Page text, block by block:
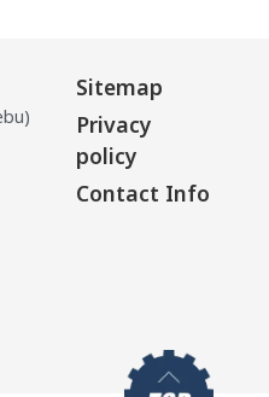
Sitemap
Privacy
policy
Contact Info